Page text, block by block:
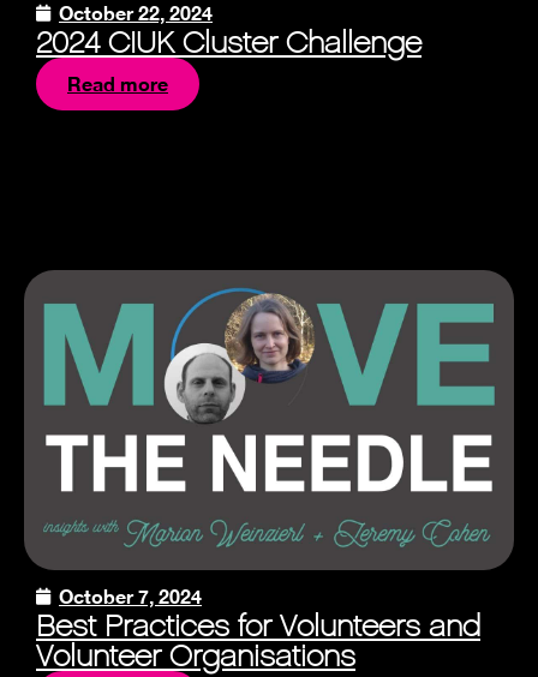
October 22, 2024
2024 CIUK Cluster Challenge
Read more
October 7, 2024
Best Practices for Volunteers and
Volunteer Organisations